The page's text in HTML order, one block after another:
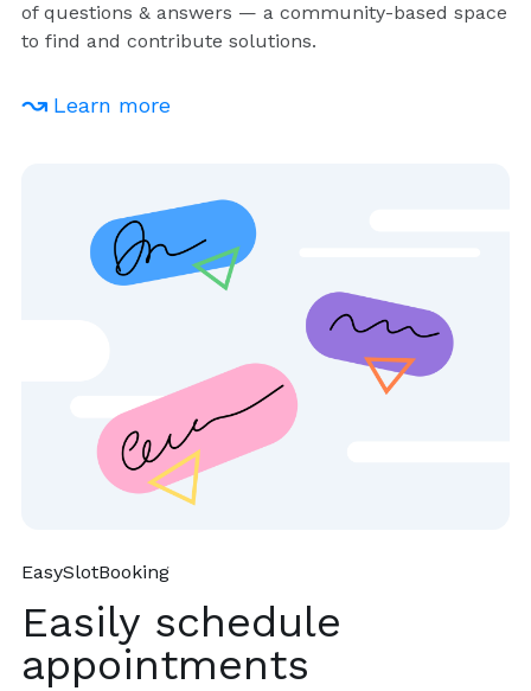
of questions & answers — a community-based space
to find and contribute solutions.
Learn more
EasySlotBooking
Easily schedule
appointments